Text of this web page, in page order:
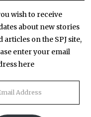
wish to receive
about new stories
articles on the SPJ site,
enter your email
here